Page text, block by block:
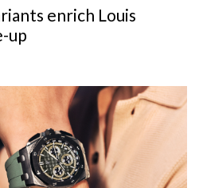
enrich Louis
up